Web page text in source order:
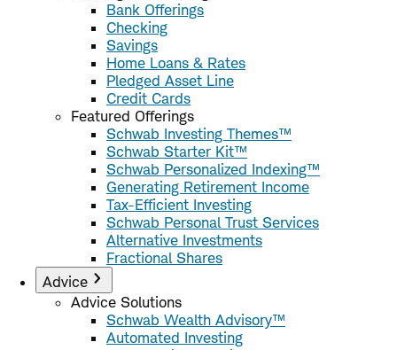
Bank Offerings
Checking
Savings
Home Loans & Rates
Pledged Asset Line
Credit Cards
Featured Offerings
Schwab Investing Themes™
Schwab Starter Kit™
Schwab Personalized Indexing™
Generating Retirement Income
Tax-Efficient Investing
Schwab Personal Trust Services
Alternative Investments
Fractional Shares
Advice
Advice Solutions
Schwab Wealth Advisory™
Automated Investing